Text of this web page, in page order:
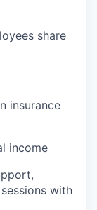
share
insurance
income
with